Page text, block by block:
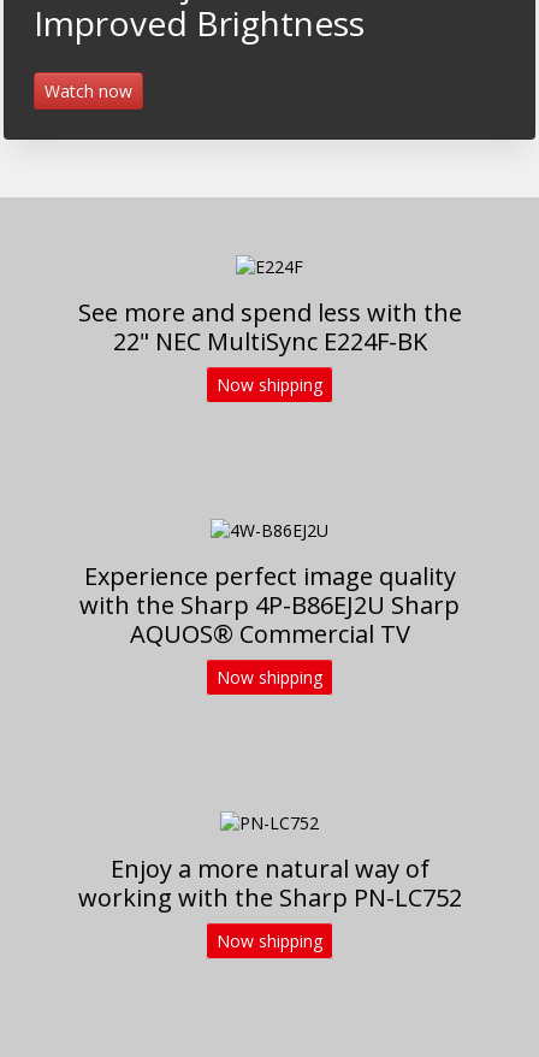
Improved Brightness
Watch now
See more and spend less with the
22" NEC MultiSync E224F-BK
Now shipping
Experience perfect image quality
with the Sharp 4P-B86EJ2U Sharp
AQUOS® Commercial TV
Now shipping
Enjoy a more natural way of
working with the Sharp PN-LC752
Now shipping